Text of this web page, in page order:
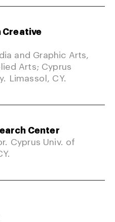
and Graphic Arts,
Arts; Cyprus
Limassol, CY.
Center
Cyprus Univ. of